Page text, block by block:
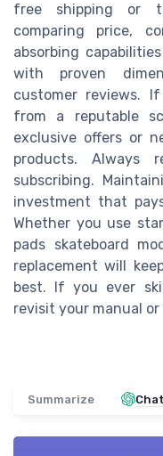
free shipping or
comparing price,
absorbing
with proven
customer reviews.
from a reputable
exclusive offers or
products. Always
subscribing.
investment that
Whether you use
pads skateboard
replacement will
best. If you ever
revisit your manual
Summarize